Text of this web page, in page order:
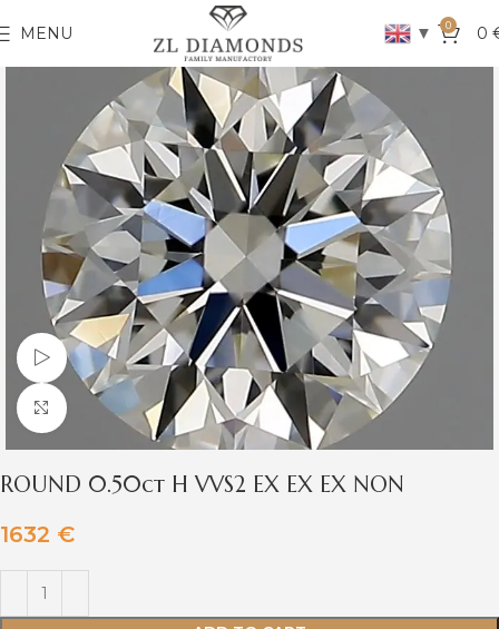
MENU ▼ 0 0
Watch video
Click to enlarge
ROUND 0.50ct H VVS2 EX EX EX NON
1632 €